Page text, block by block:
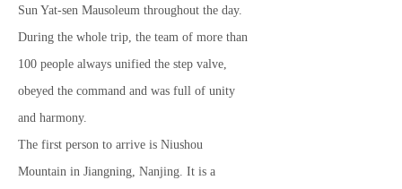
Sun Yat-sen Mausoleum throughout the day.
During the whole trip, the team of more than
100 people always unified the step valve,
obeyed the command and was full of unity
and harmony.
The first person to arrive is Niushou
Mountain in Jiangning, Nanjing. It is a